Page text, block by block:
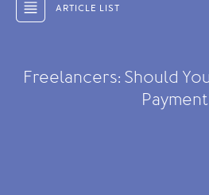
ARTICLE LIST
Freelancers: Should